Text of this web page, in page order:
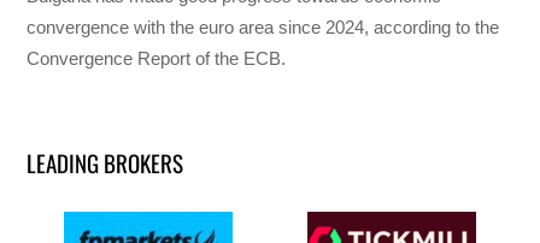
convergence with the euro area since 2024, according to the
Convergence Report of the ECB.
LEADING BROKERS